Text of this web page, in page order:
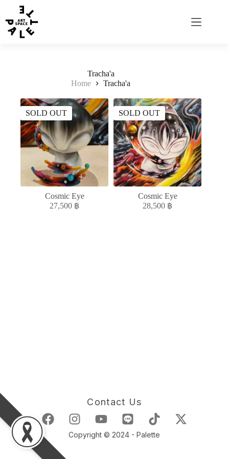
Tracha'a
Home
Tracha'a
SOLD OUT
Cosmic Eye
27,500 ฿
SOLD OUT
Cosmic Eye
28,500 ฿
Contact Us
Copyright © 2024 - Palette